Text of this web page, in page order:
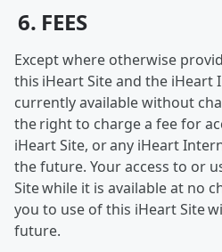
6. FEES
Except where otherwise
this iHeart Site and the iHeart
currently available without
the right to charge a fee for
iHeart Site, or any iHeart
the future. Your access to or
Site while it is available at no
you to use of this iHeart Site
future.